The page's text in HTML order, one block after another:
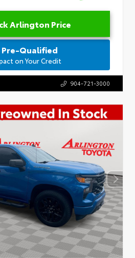
Arlington Price
Pre-Qualified
on Your Credit
904-721-3000